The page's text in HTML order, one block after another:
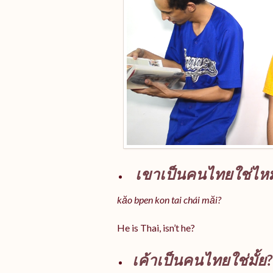
เขาเป็นคนไทยใช่ไห
kăo bpen kon tai chái măi?
He is Thai, isn’t he?
เค้าเป็นคนไทยใช่มั้ย?